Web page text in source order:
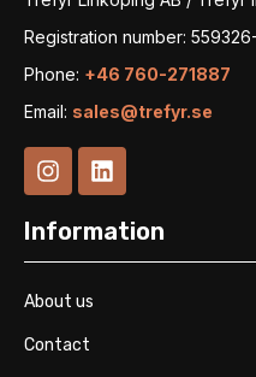
Registration number:
Phone: +46 760-271887
Email: sales@trefyr.se
Information
About us
Contact